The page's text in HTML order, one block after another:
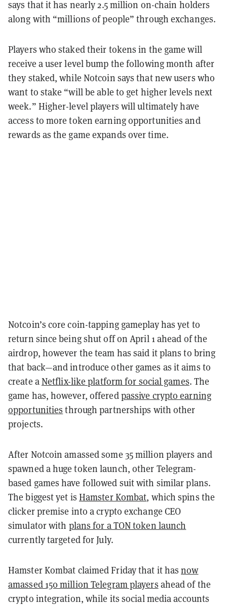
says that it has nearly 2.5 million on-chain holders
along with “millions of people” through exchanges.
Players who staked their tokens in the game will
receive a user level bump the following month after
they staked, while Notcoin says that new users who
want to stake “will be able to get higher levels next
week.” Higher-level players will ultimately have
access to more token earning opportunities and
rewards as the game expands over time.
Notcoin’s core coin-tapping gameplay has yet to
return since being shut off on April 1 ahead of the
airdrop, however the team has said it plans to bring
that back—and introduce other games as it aims to
create aNetflix-like platform for social games. The
game has, however, offeredpassive crypto earning
opportunities through partnerships with other
projects.
After Notcoin amassed some 35 million players and
spawned a huge token launch, other Telegram-
based games have followed suit with similar plans.
The biggest yet is Hamster Kombat, which spins the
clicker premise into a crypto exchange CEO
simulator with plans for a TON token launch
currently targeted for July.
Hamster Kombat claimed Friday that it hasnow
amassed 150 million Telegram players ahead of the
crypto integration, while its social media accounts